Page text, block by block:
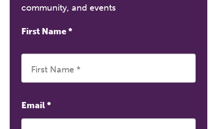
community, and events
First Name*
Email*